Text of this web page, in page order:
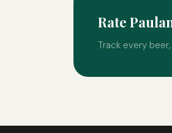
Rate
Track every